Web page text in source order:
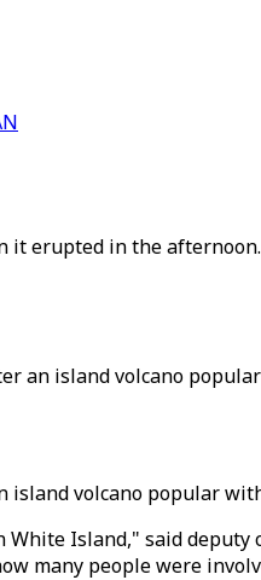
it erupted in the afternoon.
an island volcano
volcano popular
Island," said deputy
many people were